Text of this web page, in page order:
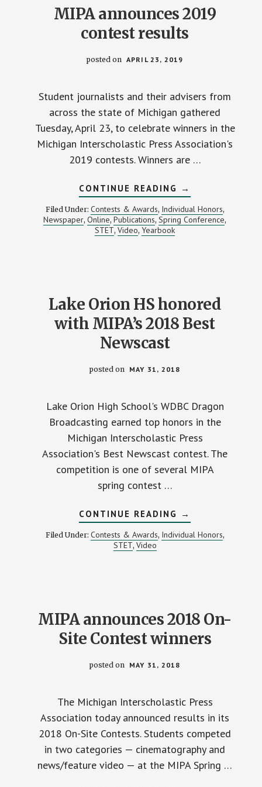
MIPA announces 2019
contest results
posted on APRIL 23, 2019
Student journalists and their advisers from
across the state of Michigan gathered
Tuesday, April 23, to celebrate winners in the
Michigan Interscholastic Press Association's
2019 contests. Winners are …
CONTINUE READING ABOUT
MIPA
ANNOUNCES
2019
CONTEST
→
Filed Under: Contests & Awards, Individual Honors,
Newspaper,Online, Publications,Spring Conference,
STET,Video,Yearbook
Lake Orion HS honored
with MIPA’s 2018 Best
Newscast
posted on MAY 31, 2018
Lake Orion High School's WDBC Dragon
Broadcasting earned top honors in the
Michigan Interscholastic Press
Association's Best Newscast contest. The
competition is one of several MIPA
spring contest …
CONTINUE READING ABOUT
LAKE
ORION
HS
→
Filed Under: Contests & Awards, Individual Honors,
STET, Video
MIPA announces 2018 On-
Site Contest winners
posted on MAY 31, 2018
The Michigan Interscholastic Press
Association today announced results in its
2018 On-Site Contests. Students competed
in two categories — cinematography and
news/feature video — at the MIPA Spring …